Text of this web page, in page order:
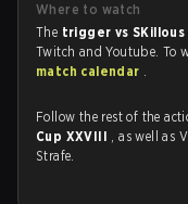
Where to watch
The trigger vs SKillous
Twitch and Youtube. To
match calendar .
Follow the rest of the
Cup XXVIII , as well as
Strafe.